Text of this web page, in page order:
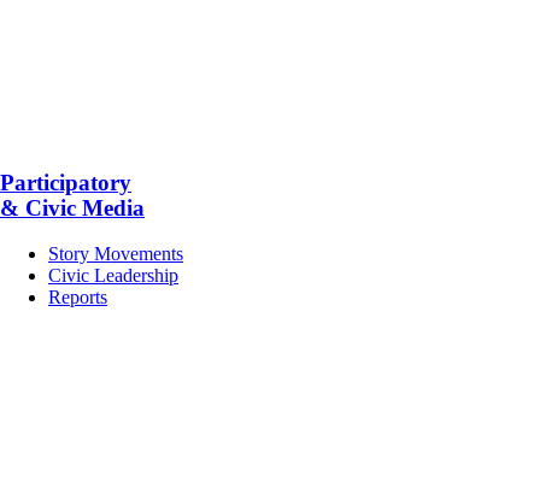
Participatory
& Civic Media
Story Movements
Civic Leadership
Reports